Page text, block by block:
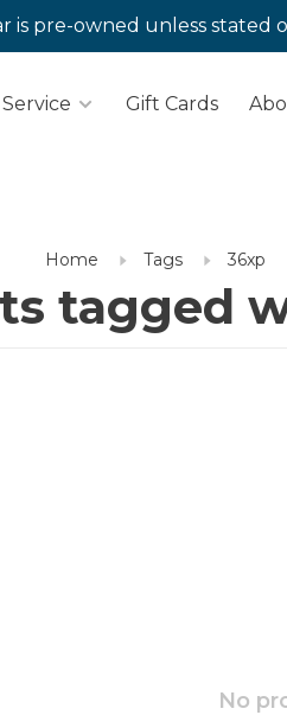
is pre-owned unless stated
Service Gift Cards
Home Tags 36xp
tagged
No